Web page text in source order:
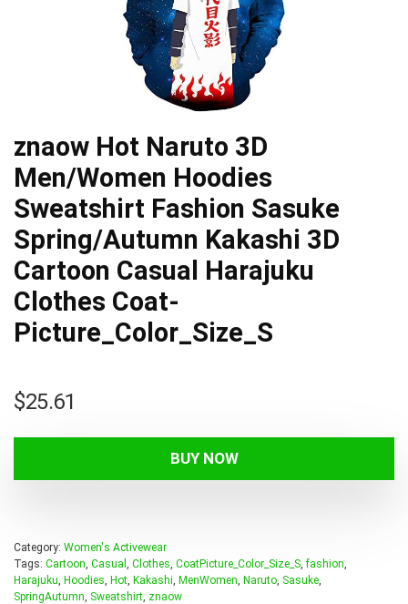
znaow Hot Naruto 3D
Men/Women Hoodies
Sweatshirt Fashion Sasuke
Spring/Autumn Kakashi 3D
Cartoon Casual Harajuku
Clothes Coat-
Picture_Color_Size_S
$25.61
BUY NOW
Category: Women's Activewear
Tags: Cartoon, Casual , Clothes, CoatPicture_Color_Size_S,fashion,
Harajuku, Hoodies, Hot, Kakashi, MenWomen, Naruto, Sasuke,
SpringAutumn, Sweatshirt, znaow